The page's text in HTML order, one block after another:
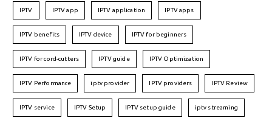
IPTV IPTV app IPTV application IPTV apps
IPTV benefits IPTV device IPTV for beginners
IPTV for cord-cutters IPTV guide IPTV Optimization
IPTV Performance iptv provider IPTV providers IPTV Review
IPTV service IPTV Setup IPTV setup guide iptv streaming